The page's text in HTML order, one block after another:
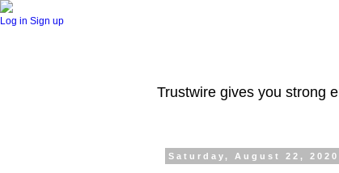
Log in Sign up
Trustwire gives you strong
Saturday, August 22, 2020